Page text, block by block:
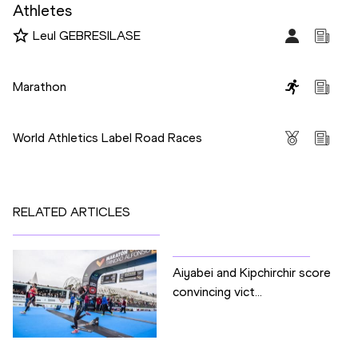
Athletes
Leul GEBRESILASE
Marathon
World Athletics Label Road Races
RELATED ARTICLES
Aiyabei and Kipchirchir score
convincing vict...